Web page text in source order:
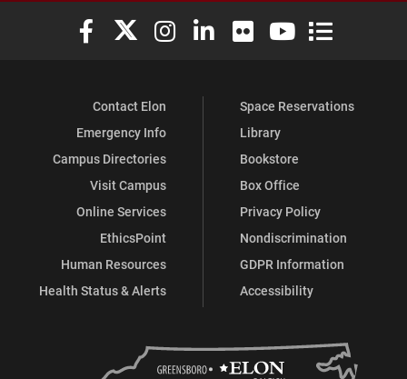
Elon University Facebook
Elon University X (formerly Twitter)
Elon University Instagram
Elon University LinkedIn
Elon University Flickr
Elon University
Elon
Contact Elon
Emergency Info
Campus Directories
Visit Campus
Online Services
EthicsPoint
Human Resources
Health Status & Alerts
Space Reservations
Library
Bookstore
Box Office
Privacy Policy
Nondiscrimination
GDPR Information
Accessibility